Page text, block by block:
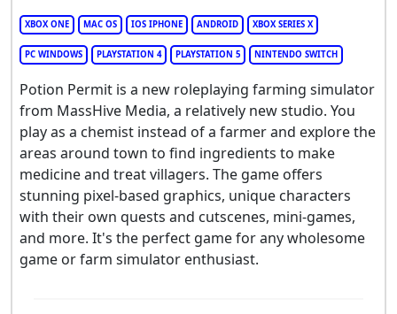
XBOX ONE MAC OS IOS IPHONE ANDROID XBOX SERIES X
PC WINDOWS PLAYSTATION 4 PLAYSTATION 5 NINTENDO SWITCH
Potion Permit is a new roleplaying farming simulator
from MassHive Media, a relatively new studio. You
play as a chemist instead of a farmer and explore the
areas around town to find ingredients to make
medicine and treat villagers. The game offers
stunning pixel-based graphics, unique characters
with their own quests and cutscenes, mini-games,
and more. It's the perfect game for any wholesome
game or farm simulator enthusiast.